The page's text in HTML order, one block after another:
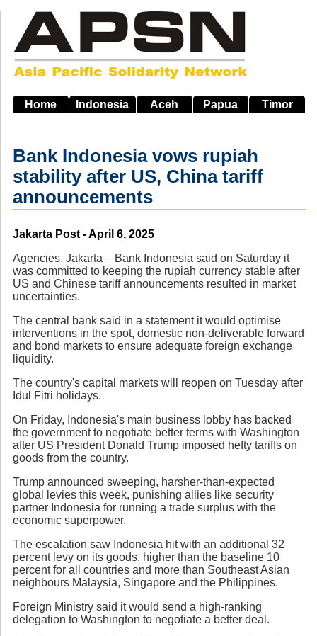
main
navigation
Home Indonesia Aceh Papua Timor
Bank Indonesia vows rupiah
stability after US, China tariff
announcements
Source
Jakarta Post - April 6, 2025
Agencies, Jakarta – Bank Indonesia said on Saturday it
was committed to keeping the rupiah currency stable after
US and Chinese tariff announcements resulted in market
uncertainties.
The central bank said in a statement it would optimise
interventions in the spot, domestic non-deliverable forward
and bond markets to ensure adequate foreign exchange
liquidity.
The country's capital markets will reopen on Tuesday after
Idul Fitri holidays.
On Friday, Indonesia's main business lobby has backed
the government to negotiate better terms with Washington
after US President Donald Trump imposed hefty tariffs on
goods from the country.
Trump announced sweeping, harsher-than-expected
global levies this week, punishing allies like security
partner Indonesia for running a trade surplus with the
economic superpower.
The escalation saw Indonesia hit with an additional 32
percent levy on its goods, higher than the baseline 10
percent for all countries and more than Southeast Asian
neighbours Malaysia, Singapore and the Philippines.
Foreign Ministry said it would send a high-ranking
delegation to Washington to negotiate a better deal.